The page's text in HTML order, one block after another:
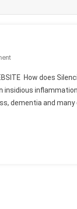
How does
dementia and